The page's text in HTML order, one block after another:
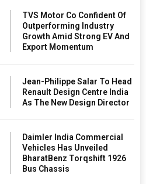
TVS Motor Co Confident Of
Outperforming Industry
Growth Amid Strong EV And
Export Momentum
Jean-Philippe Salar To Head
Renault Design Centre India
As The New Design Director
Daimler India Commercial
Vehicles Has Unveiled
BharatBenz Torqshift 1926
Bus Chassis